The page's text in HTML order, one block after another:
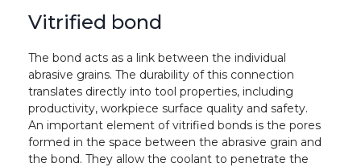
Vitrified bond
The bond acts as a link between the individual
abrasive grains. The durability of this connection
translates directly into tool properties, including
productivity, workpiece surface quality and safety.
An important element of vitrified bonds is the pores
formed in the space between the abrasive grain and
the bond. They allow the coolant to penetrate the